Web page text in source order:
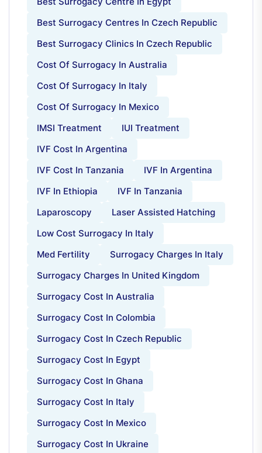
Best Surrogacy Centres In Czech Republic
Best Surrogacy Clinics In Czech Republic
Cost Of Surrogacy In Australia
Cost Of Surrogacy In Italy
Cost Of Surrogacy In Mexico
IMSI Treatment
IUI Treatment
IVF Cost In Argentina
IVF Cost In Tanzania
IVF In Argentina
IVF In Ethiopia
IVF In Tanzania
Laparoscopy
Laser Assisted Hatching
Low Cost Surrogacy In Italy
Med Fertility
Surrogacy Charges In Italy
Surrogacy Charges In United Kingdom
Surrogacy Cost In Australia
Surrogacy Cost In Colombia
Surrogacy Cost In Czech Republic
Surrogacy Cost In Egypt
Surrogacy Cost In Ghana
Surrogacy Cost In Italy
Surrogacy Cost In Mexico
Surrogacy Cost In Ukraine